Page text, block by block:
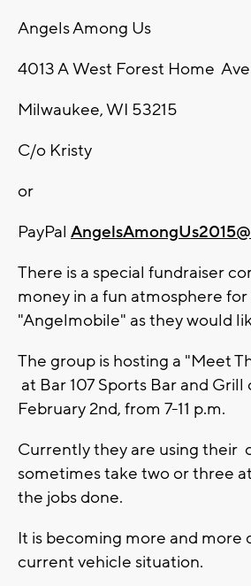
Angels Among Us
4013 A West Forest Home
Milwaukee, WI 53215
C/o Kristy
or
PayPal
There is a special fundraiser
money in a fun atmosphere
"Angelmobile" as they would
The group is hosting a "Meet
at Bar 107 Sports Bar and Grill
February 2nd, from 7-11 p.m.
Currently they are using their
sometimes take two or three
the jobs done.
It is becoming more and
current vehicle situation.